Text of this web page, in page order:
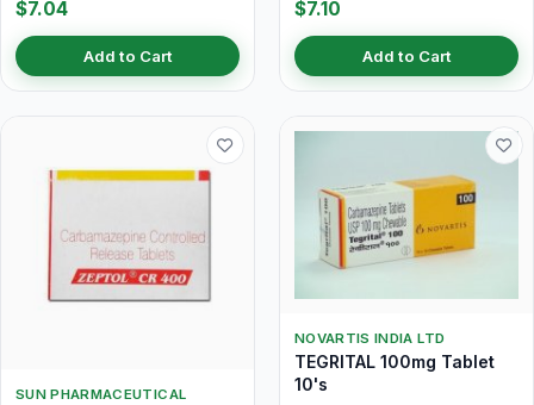
$7.04
Add to Cart
$7.10
Add to Cart
SUN PHARMACEUTICAL
NOVARTIS INDIA LTD
TEGRITAL 100mg Tablet
10's